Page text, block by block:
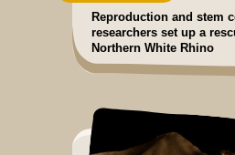
Reproduction and stem
researchers set up a
Northern White Rhino